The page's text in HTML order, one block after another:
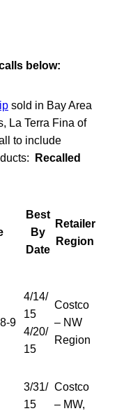
below:
sold in Bay Area
La Terra Fina of
to include
Recalled
Best
By
Date
Retailer
Region
9
4/14/
15
4/20/
15
Costco
– NW
Region
3/31/
15
Costco
– MW,